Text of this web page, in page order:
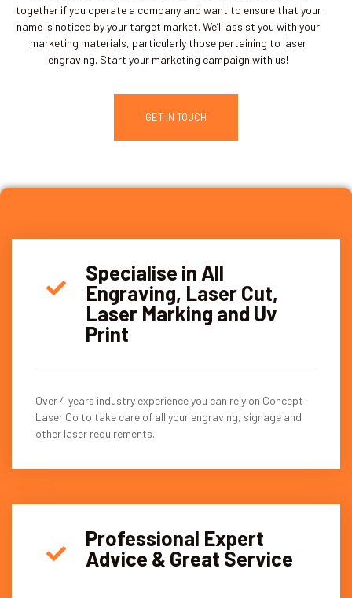
together if you operate a company and want to ensure that your
name is noticed by your target market. We’ll assist you with your
marketing materials, particularly those pertaining to laser
engraving. Start your marketing campaign with us!
GET IN TOUCH
Specialise in All
Engraving, Laser Cut,
Laser Marking and Uv
Print
Over 4 years industry experience you can rely on Concept
Laser Co to take care of all your engraving, signage and
other laser requirements.
Professional Expert
Advice & Great Service